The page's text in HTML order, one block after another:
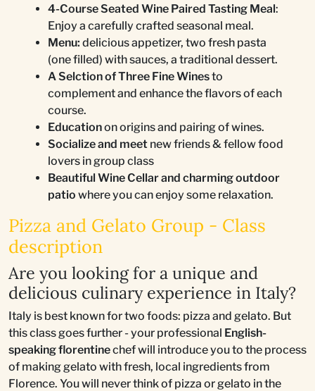
4-Course Seated Wine Paired Tasting Meal:
Enjoy a carefully crafted seasonal meal.
Menu: delicious appetizer, two fresh pasta
(one filled) with sauces, a traditional dessert.
A Selction of Three Fine Winesto
complement and enhance the flavors of each
course.
Educationon origins and pairing of wines.
Socialize and meet new friends & fellow food
lovers in group class
Beautiful Wine Cellar and charming outdoor
patio where you can enjoy some relaxation.
Pizza and Gelato Group - Class
description
Are you looking for a unique and
delicious culinary experience in Italy?
Italy is best known for two foods: pizza and gelato. But
this class goes further - your professional English-
speaking florentinechef will introduce you to the process
of making gelato with fresh, local ingredients from
Florence. You will never think of pizza or gelato in the